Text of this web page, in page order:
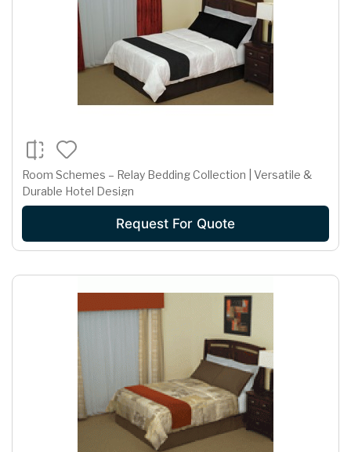
Room Schemes – Relay Bedding Collection | Versatile &
Durable Hotel Design
Request For Quote